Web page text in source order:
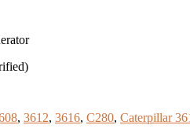
, 3612, 3616, C280, Caterpillar